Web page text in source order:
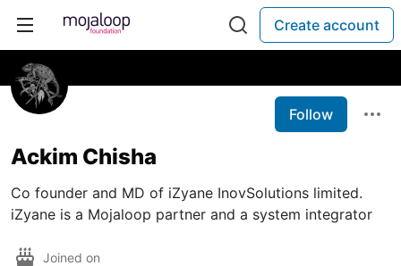
Create account
Follow
Ackim Chisha
Co founder and MD of iZyane InovSolutions limited.
iZyane is a Mojaloop partner and a system integrator
Joined on